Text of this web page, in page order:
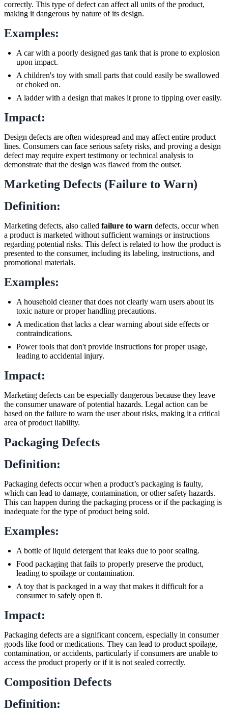
correctly. This type of defect can affect all units of the product,
making it dangerous by nature of its design.
Examples:
A car with a poorly designed gas tank that is prone to explosion
upon impact.
A children's toy with small parts that could easily be swallowed
or choked on.
A ladder with a design that makes it prone to tipping over easily.
Impact:
Design defects are often widespread and may affect entire product
lines. Consumers can face serious safety risks, and proving a design
defect may require expert testimony or technical analysis to
demonstrate that the design was flawed from the outset.
Marketing Defects (Failure to Warn)
Definition:
Marketing defects, also called failure to warn defects, occur when
a product is marketed without sufficient warnings or instructions
regarding potential risks. This defect is related to how the product is
presented to the consumer, including its labeling, instructions, and
promotional materials.
Examples:
A household cleaner that does not clearly warn users about its
toxic nature or proper handling precautions.
A medication that lacks a clear warning about side effects or
contraindications.
Power tools that don't provide instructions for proper usage,
leading to accidental injury.
Impact:
Marketing defects can be especially dangerous because they leave
the consumer unaware of potential hazards. Legal action can be
based on the failure to warn the user about risks, making it a critical
area of product liability.
Packaging Defects
Definition:
Packaging defects occur when a product’s packaging is faulty,
which can lead to damage, contamination, or other safety hazards.
This can happen during the packaging process or if the packaging is
inadequate for the type of product being sold.
Examples:
A bottle of liquid detergent that leaks due to poor sealing.
Food packaging that fails to properly preserve the product,
leading to spoilage or contamination.
A toy that is packaged in a way that makes it difficult for a
consumer to safely open it.
Impact:
Packaging defects are a significant concern, especially in consumer
goods like food or medications. They can lead to product spoilage,
contamination, or accidents, particularly if consumers are unable to
access the product properly or if it is not sealed correctly.
Composition Defects
Definition: